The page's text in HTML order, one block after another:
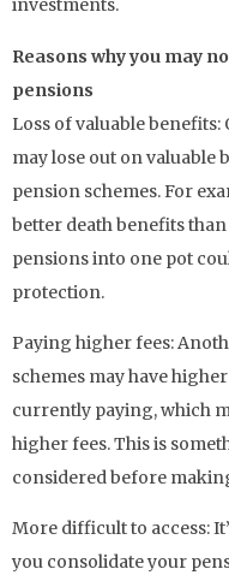
investments.
Reasons why you may
pensions
Loss of valuable benefits:
may lose out on valuable
pension schemes. For
better death benefits
pensions into one pot
protection.
Paying higher fees:
schemes may have
currently paying, which
higher fees. This is
considered before
More difficult to access:
you consolidate your